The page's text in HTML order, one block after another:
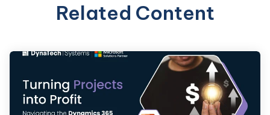
Related Content